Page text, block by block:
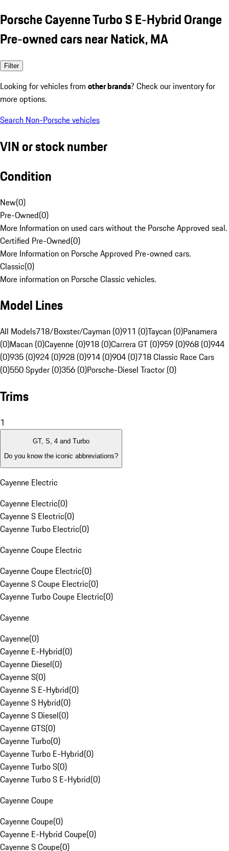
Porsche Cayenne Turbo S E-Hybrid Orange
Pre-owned cars near Natick, MA
Filter
Looking for vehicles from other brands? Check our inventory for
more options.
Search Non-Porsche vehicles
VIN or stock number
Condition
New(0)
Pre-Owned(0)
More Information on used cars without the Porsche Approved seal.
Certified Pre-Owned(0)
More Information on Porsche Approved Pre-owned cars.
Classic(0)
More information on Porsche Classic vehicles.
Model Lines
All Models718/Boxster/Cayman (0)911 (0)Taycan (0)Panamera
(0)Macan (0)Cayenne (0)918 (0)Carrera GT (0)959 (0)968 (0)944
(0)935 (0)924 (0)928 (0)914 (0)904 (0)718 Classic Race Cars
(0)550 Spyder (0)356 (0)Porsche-Diesel Tractor (0)
Trims
1
GT, S, 4 and Turbo
Do you know the iconic abbreviations?
Cayenne Electric
Cayenne Electric(0)
Cayenne S Electric(0)
Cayenne Turbo Electric(0)
Cayenne Coupe Electric
Cayenne Coupe Electric(0)
Cayenne S Coupe Electric(0)
Cayenne Turbo Coupe Electric(0)
Cayenne
Cayenne(0)
Cayenne E-Hybrid(0)
Cayenne Diesel(0)
Cayenne S(0)
Cayenne S E-Hybrid(0)
Cayenne S Hybrid(0)
Cayenne S Diesel(0)
Cayenne GTS(0)
Cayenne Turbo(0)
Cayenne Turbo E-Hybrid(0)
Cayenne Turbo S(0)
Cayenne Turbo S E-Hybrid(0)
Cayenne Coupe
Cayenne Coupe(0)
Cayenne E-Hybrid Coupe(0)
Cayenne S Coupe(0)